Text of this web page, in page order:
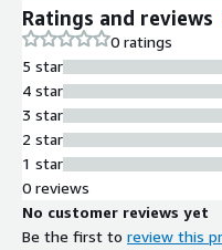
Ratings and reviews
0 ratings
5 star
4 star
3 star
2 star
1 star
0 reviews
No customer reviews yet
Be the first to review this